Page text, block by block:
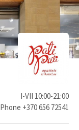
I-VII 10:00-21:00
Phone +370 656 72541